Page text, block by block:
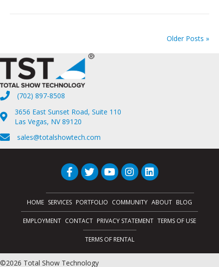
Older Posts »
(702) 897-8508
3656 East Sunset Road, Suite 110
Las Vegas, NV 89120
sales@totalshowtech.com
HOME SERVICES PORTFOLIO COMMUNITY ABOUT BLOG
EMPLOYMENT CONTACT PRIVACY STATEMENT TERMS OF USE
TERMS OF RENTAL
©2026 Total Show Technology